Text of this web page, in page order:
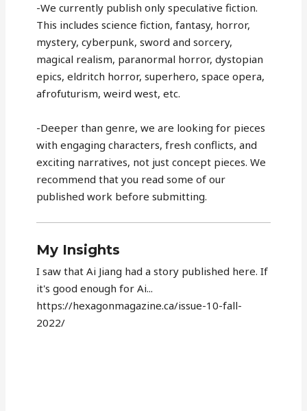
-We currently publish only speculative fiction.
This includes science fiction, fantasy, horror,
mystery, cyberpunk, sword and sorcery,
magical realism, paranormal horror, dystopian
epics, eldritch horror, superhero, space opera,
afrofuturism, weird west, etc.
-Deeper than genre, we are looking for pieces
with engaging characters, fresh conflicts, and
exciting narratives, not just concept pieces. We
recommend that you read some of our
published work before submitting.
My Insights
I saw that Ai Jiang had a story published here. If
it's good enough for Ai...
https://hexagonmagazine.ca/issue-10-fall-
2022/